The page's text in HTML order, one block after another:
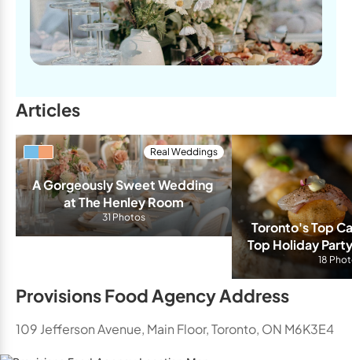
Articles
Real Weddings
A Gorgeously Sweet Wedding
at The Henley Room
31 Photos
Toronto's Top
Top Holiday
for
18
Provisions Food Agency Address
109 Jefferson Avenue, Main Floor, Toronto, ON M6K3E4